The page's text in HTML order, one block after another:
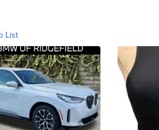
List